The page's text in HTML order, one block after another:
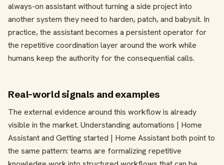
always-on assistant without turning a side project into
another system they need to harden, patch, and babysit. In
practice, the assistant becomes a persistent operator for
the repetitive coordination layer around the work while
humans keep the authority for the consequential calls.
Real-world signals and examples
The external evidence around this workflow is already
visible in the market. Understanding automations | Home
Assistant and Getting started | Home Assistant both point to
the same pattern: teams are formalizing repetitive